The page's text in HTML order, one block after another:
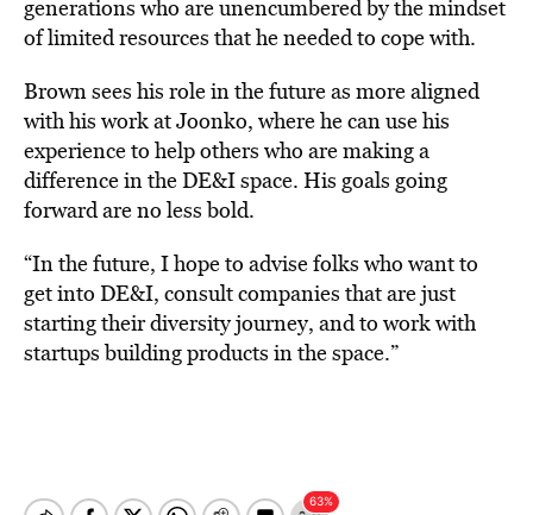
generations who are unencumbered by the mindset
of limited resources that he needed to cope with.
Brown sees his role in the future as more aligned
with his work at Joonko, where he can use his
experience to help others who are making a
difference in the DE&I space. His goals going
forward are no less bold.
“In the future, I hope to advise folks who want to
get into DE&I, consult companies that are just
starting their diversity journey, and to work with
startups building products in the space.”